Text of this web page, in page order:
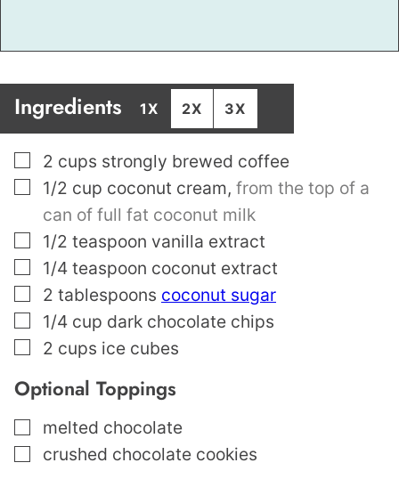
Ingredients 1X 2X 3X
▢
2 cups strongly brewed coffee
▢
1/2 cup coconut cream, from the top of a
can of full fat coconut milk
▢
1/2 teaspoon vanilla extract
▢
1/4 teaspoon coconut extract
▢
2 tablespoons coconut sugar
▢
1/4 cup dark chocolate chips
▢
2 cups ice cubes
Optional Toppings
▢
melted chocolate
▢
crushed chocolate cookies